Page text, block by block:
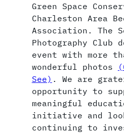
Green Space
Charleston Area
Association. The
Photography Club
event with more
wonderful photos
See) . We are
opportunity to
meaningful
initiative and
continuing to